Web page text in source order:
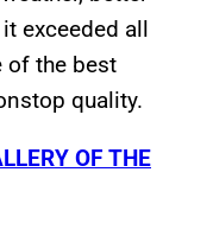
exceeded all
of the best
quality.
OF THE